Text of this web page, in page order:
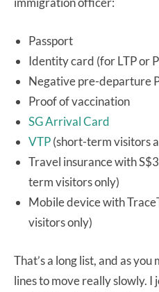
Passport
Identity card (for LTP or
Negative pre-departure
Proof of vaccination
SG Arrival Card
VTP(short-term visitors
Travel insurance with
term visitors only)
Mobile device with
visitors only)
That’s a long list, and as
lines to move really slowly.